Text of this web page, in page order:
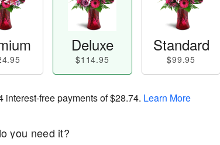
Deluxe
$114.95
Standard
$99.95
interest-free payments of$28.74. Learn More
you need it?